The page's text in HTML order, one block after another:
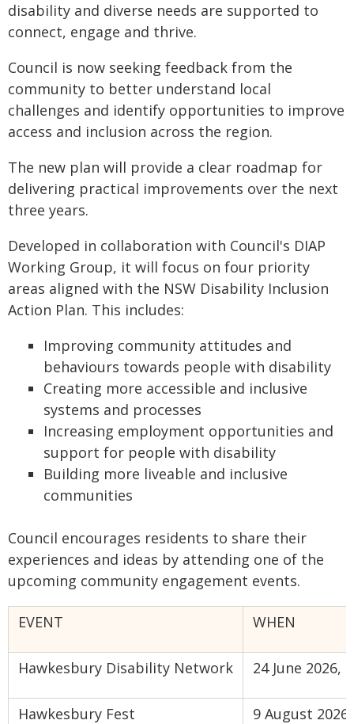
disability and diverse needs are supported to
connect, engage and thrive.
Council is now seeking feedback from the
community to better understand local
challenges and identify opportunities to improve
access and inclusion across the region.
The new plan will provide a clear roadmap for
delivering practical improvements over the next
three years.
Developed in collaboration with Council's DIAP
Working Group, it will focus on four priority
areas aligned with the NSW Disability Inclusion
Action Plan. This includes:
Improving community attitudes and
behaviours towards people with disability
Creating more accessible and inclusive
systems and processes
Increasing employment opportunities and
support for people with disability
Building more liveable and inclusive
communities
Council encourages residents to share their
experiences and ideas by attending one of the
upcoming community engagement events.
EVENT WHEN
Hawkesbury Disability Network 24 June 2026,
Hawkesbury Fest 9 August